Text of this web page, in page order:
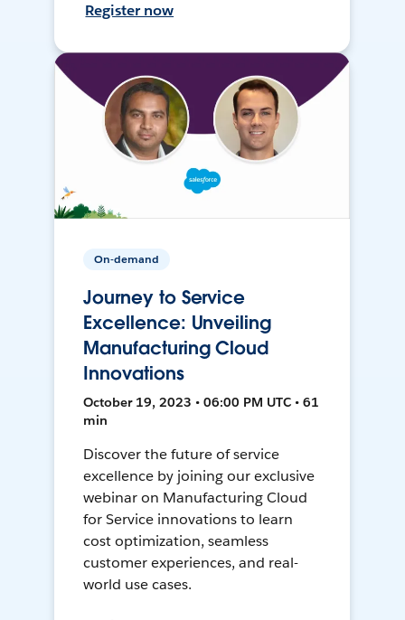
Register now
On-demand
Journey to Service
Excellence: Unveiling
Manufacturing Cloud
Innovations
October 19, 2023 • 06:00 PM UTC • 61
min
Discover the future of service
excellence by joining our exclusive
webinar on Manufacturing Cloud
for Service innovations to learn
cost optimization, seamless
customer experiences, and real-
world use cases.